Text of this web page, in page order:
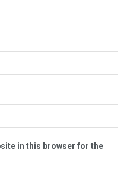
in this browser for the